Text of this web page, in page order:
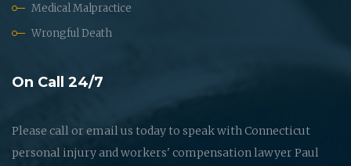
Medical Malpractice
Wrongful Death
On Call 24/7
Please call or email us today to speak with Connecticut
personal injury and workers' compensation lawyer Paul